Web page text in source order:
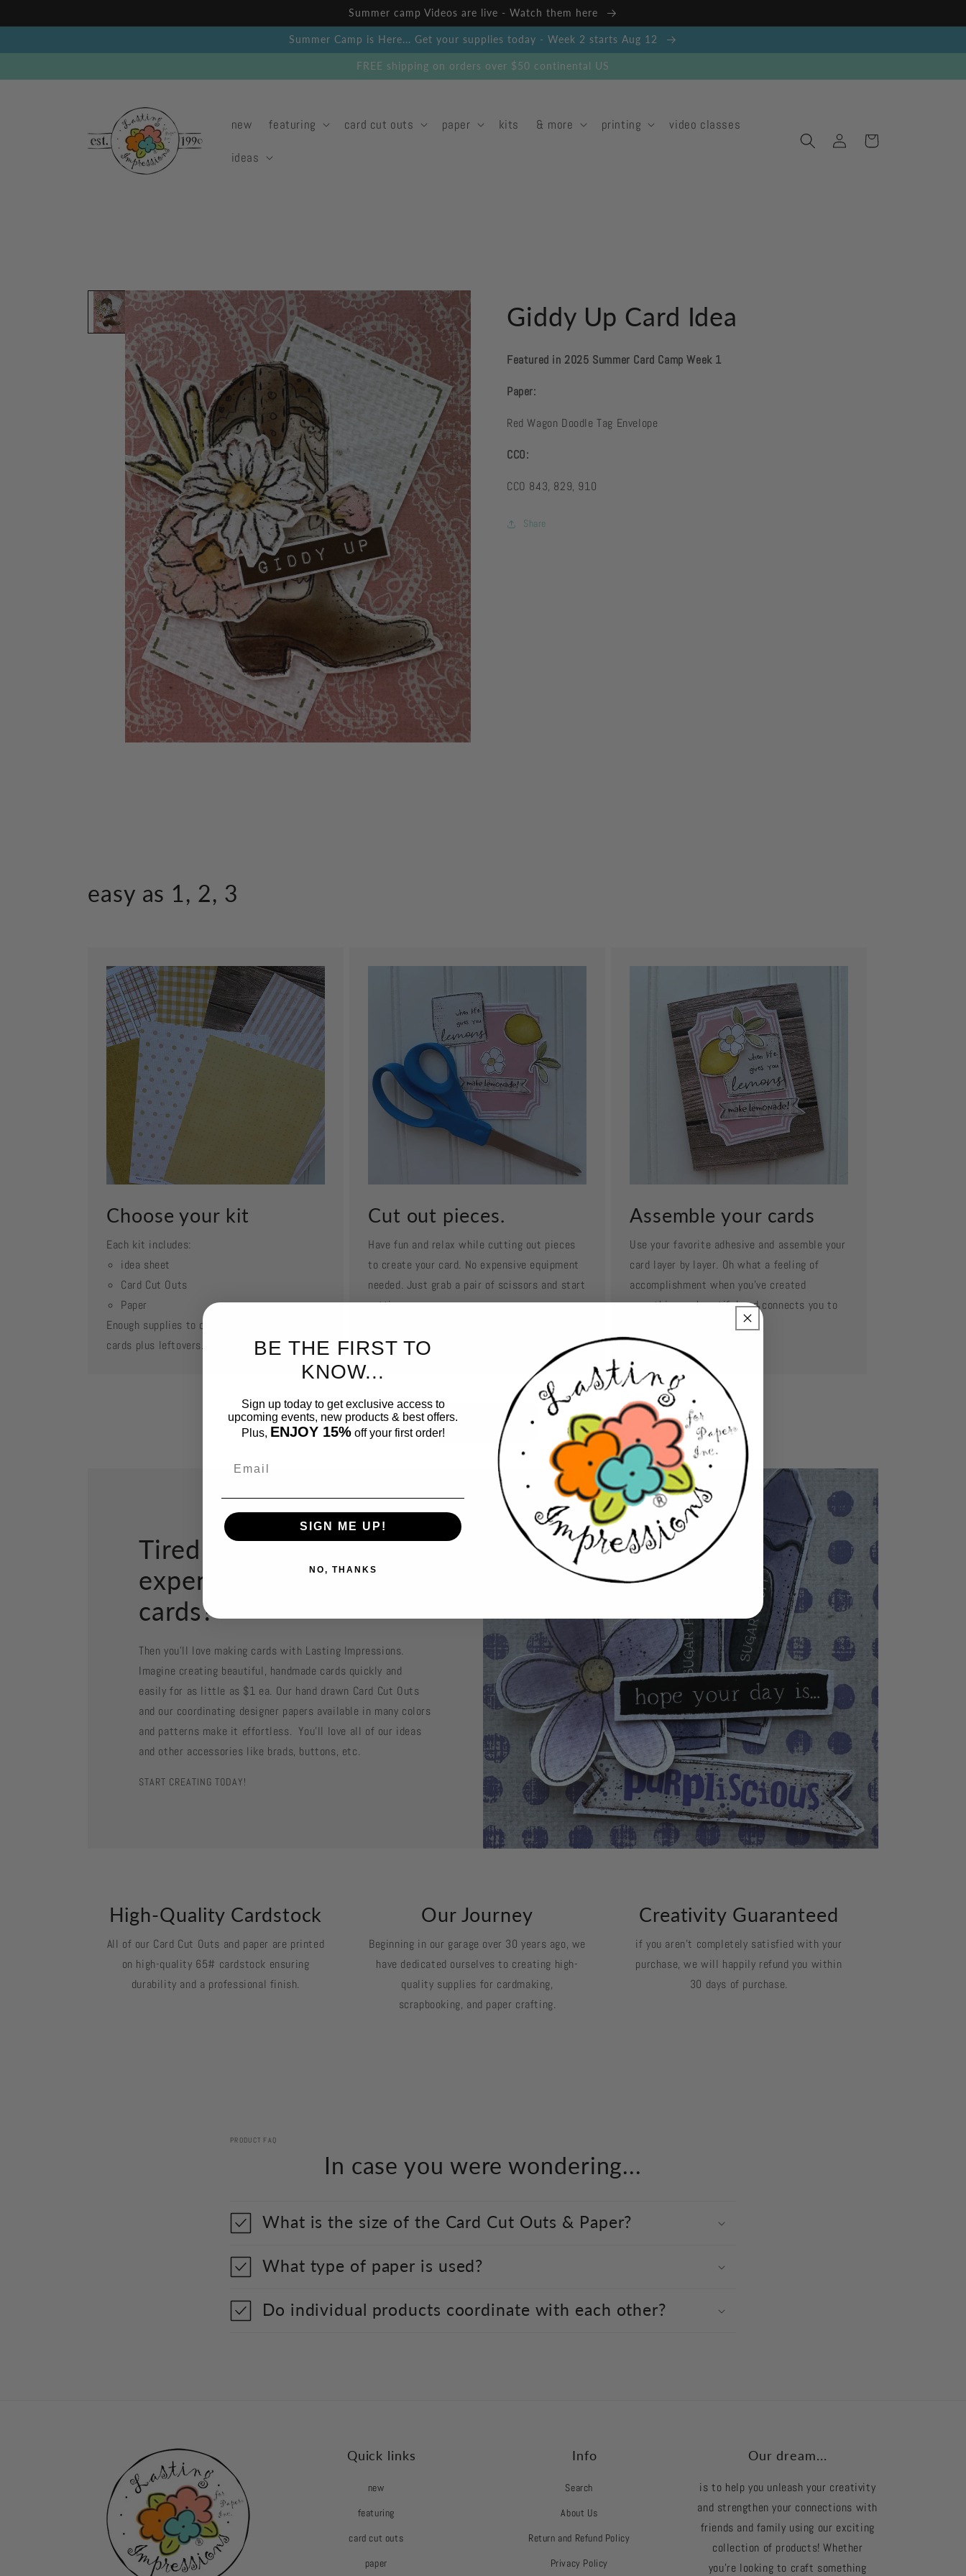
Summer camp Videos are live - Watch them here
Summer Camp is Here... Get your supplies today - Week 2 starts Aug 12
FREE shipping on orders over $50 continental US
new featuring card cut outs paper kits & more printing video classes
ideas
in
Cart
Skip to
product
information
Giddy Up Card Idea
Featured in 2025 Summer Card Camp Week 1
Paper:
Red Wagon Doodle Tag Envelope
CCO:
CCO 843, 829, 910
Share
easy as 1, 2, 3
Choose your kit
Each kit includes:
idea sheet
Card Cut Outs
Paper
Enough supplies to create 2 each of featured
cards plus leftovers.
Cut out pieces.
Have fun and relax while cutting out pieces
to create your card. No expensive equipment
needed. Just grab a pair of scissors and start
cutting.
Assemble your cards
Use your favorite adhesive and assemble your
card layer by layer. Oh what a feeling of
accomplishment when you've created
something so beautiful and connects you to
Button label
Tired of paying for
expensive greeting
cards?
Then you'll love making cards with Lasting Impressions.
Imagine creating beautiful, handmade cards quickly and
easily for as little as $1 ea. Our hand drawn Card Cut Outs
and our coordinating designer papers available in many colors
and patterns make it effortless. You'll love all of our ideas
and other accessories like brads, buttons, etc.
START CREATING TODAY!
High-Quality Cardstock
All of our Card Cut Outs and paper are printed
on high-quality 65# cardstock ensuring
durability and a professional finish.
Our Journey
Beginning in our garage over 30 years ago, we
have dedicated ourselves to creating high-
quality supplies for cardmaking,
scrapbooking, and paper crafting.
Creativity Guaranteed
if you aren't completely satisfied with your
purchase, we will happily refund you within
30 days of purchase.
PRODUCT FAQ
In case you were wondering...
What is the size of the Card Cut Outs & Paper?
What type of paper is used?
Do individual products coordinate with each other?
Quick links
new
featuring
card cut outs
paper
Info
Search
About Us
Return and Refund Policy
Privacy Policy
Our dream...
is to help you unleash your creativity
and strengthen your connections with
friends and family using our exciting
collection of products! Whether
you're looking to craft something
BE THE FIRST TO
KNOW...
Sign up today to get exclusive access to
upcoming events, new products & best offers.
Plus, ENJOY 15%off your first order!
SIGN ME UP!
NO, THANKS